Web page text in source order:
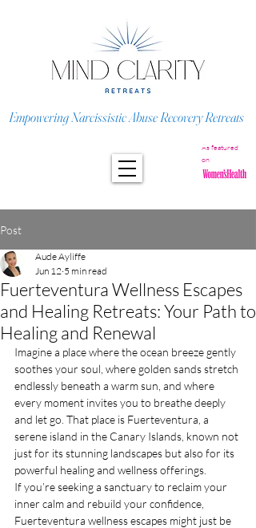
Empowering Narcissistic Abuse Recovery Retreats
As featured
on
Post
Fuerteventura Wellness Escapes
and Healing Retreats: Your Path to
Healing and Renewal
Aude Ayliffe
Jun 12 5 min read
Imagine a place where the ocean breeze gently
soothes your soul, where golden sands stretch
endlessly beneath a warm sun, and where
every moment invites you to breathe deeply
and let go. That place is Fuerteventura, a
serene island in the Canary Islands, known not
just for its stunning landscapes but also for its
powerful healing and wellness offerings.
If you’re seeking a sanctuary to reclaim your
inner calm and rebuild your confidence,
Fuerteventura wellness escapes might just be